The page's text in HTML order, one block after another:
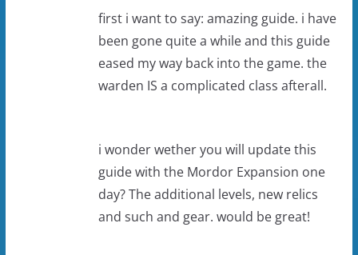
first i want to say: amazing guide. i have
been gone quite a while and this guide
eased my way back into the game. the
warden IS a complicated class afterall.
i wonder wether you will update this
guide with the Mordor Expansion one
day? The additional levels, new relics
and such and gear. would be great!